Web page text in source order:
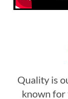
Quality is
known for